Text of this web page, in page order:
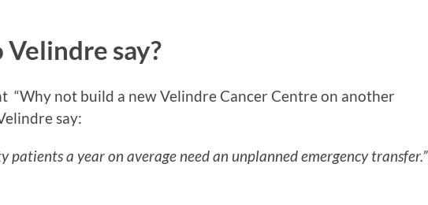
say?
“Why not build a new Velindre Cancer Centre on another
say:
patients a year on average need an unplanned emergency transfer.”